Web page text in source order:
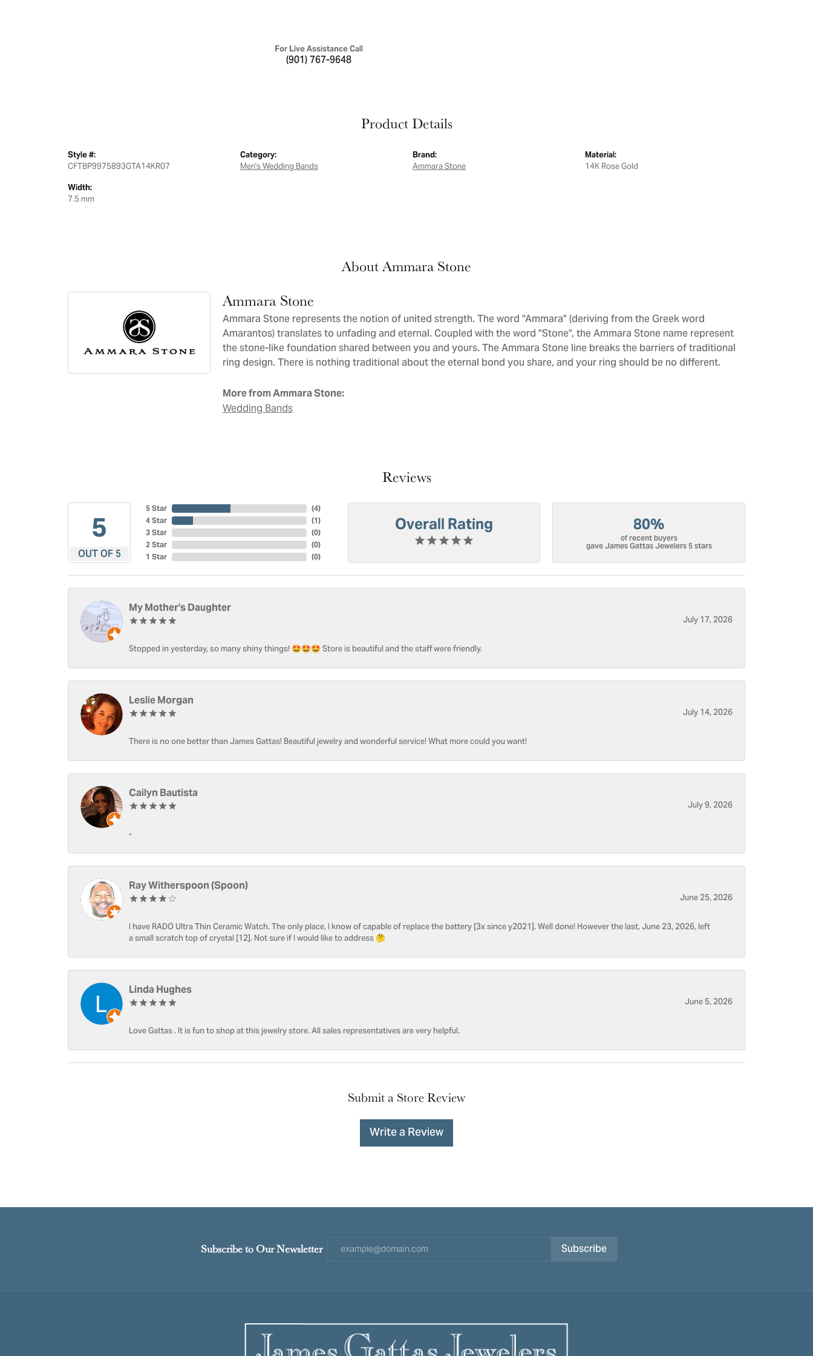
For Live Assistance Call
(901) 767-9648
Product Details
Style #:
CFTBP9975893GTA14KR07
Width:
7.5
Category:
Men's Wedding Bands
Brand:
Ammara Stone
Material:
14K Rose Gold
About Ammara Stone
Ammara Stone
Ammara Stone represents the notion of united strength. The word "Ammara" (deriving from the Greek word
Amarantos) translates to unfading and eternal. Coupled with the word "Stone", the Ammara Stone name represent
the stone-like foundation shared between you and yours. The Ammara Stone line breaks the barriers of traditional
ring design. There is nothing traditional about the eternal bond you share, and your ring should be no different.
More from Ammara Stone:
Wedding Bands
Reviews
5
OUT OF 5
5 Star
4 Star
3 Star
2 Star
1 Star
(4)
(1)
(0)
(0)
(0)
Overall Rating 80%
of recent buyers
gave James Gattas Jewelers 5 stars
My Mother's Daughter
July 17, 2026
Stopped in yesterday, so many shiny things! 🤩🤩🤩 Store is beautiful and the staff were friendly.
Leslie Morgan
July 14, 2026
There is no one better than James Gattas! Beautiful jewelry and wonderful service! What more could you want!
Cailyn Bautista
July 9, 2026
-
Ray Witherspoon (Spoon)
June 25, 2026
I have RADO Ultra Thin Ceramic Watch. The only place, I know of capable of replace the battery [3x since y2021]. Well done! However the last, June 23, 2026, left
a small scratch top of crystal [12]. Not sure if I would like to address 🤔
Linda Hughes
June 5, 2026
Love Gattas . It is fun to shop at this jewelry store. All sales representatives are very helpful.
Submit a Store Review
Write a Review
Subscribe to Our Newsletter Subscribe